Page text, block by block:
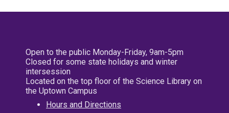
Open to the public Monday-Friday, 9am-5pm
Closed for some state holidays and winter
intersession
Located on the top floor of the Science Library on
the Uptown Campus
Hours and Directions